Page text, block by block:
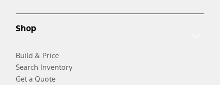
Shop
Build & Price
Search Inventory
Get a Quote